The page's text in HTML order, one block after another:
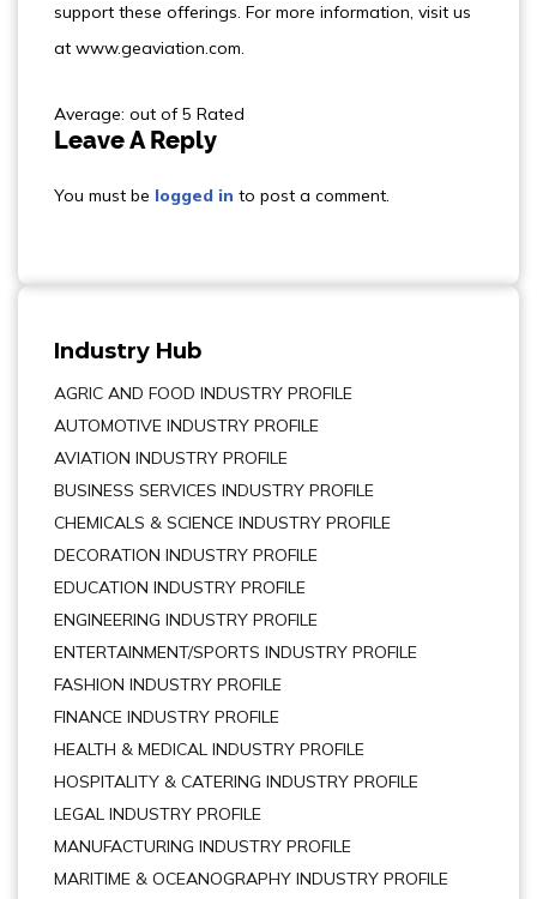
support these offerings. For more information, visit us
at www.geaviation.com.
Average: out of 5 Rated
Leave A Reply
You must be logged in to post a comment.
Industry Hub
AGRIC AND FOOD INDUSTRY PROFILE
AUTOMOTIVE INDUSTRY PROFILE
AVIATION INDUSTRY PROFILE
BUSINESS SERVICES INDUSTRY PROFILE
CHEMICALS & SCIENCE INDUSTRY PROFILE
DECORATION INDUSTRY PROFILE
EDUCATION INDUSTRY PROFILE
ENGINEERING INDUSTRY PROFILE
ENTERTAINMENT/SPORTS INDUSTRY PROFILE
FASHION INDUSTRY PROFILE
FINANCE INDUSTRY PROFILE
HEALTH & MEDICAL INDUSTRY PROFILE
HOSPITALITY & CATERING INDUSTRY PROFILE
LEGAL INDUSTRY PROFILE
MANUFACTURING INDUSTRY PROFILE
MARITIME & OCEANOGRAPHY INDUSTRY PROFILE